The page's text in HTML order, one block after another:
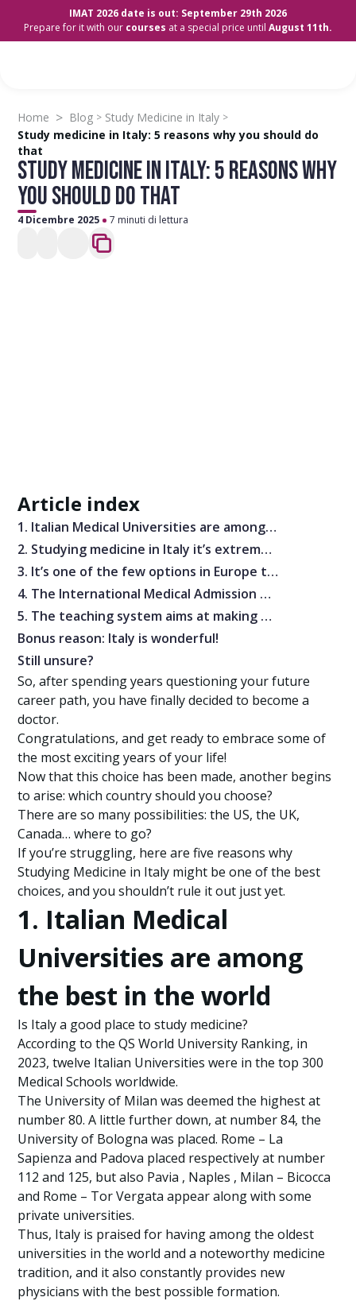
IMAT 2026 date is out: September 29th 2026
Prepare for it with our courses at a special price until August 11th.
Home > Blog > Study Medicine in Italy >
Study medicine in Italy: 5 reasons why you should do
that
STUDY MEDICINE IN ITALY: 5 REASONS WHY
YOU SHOULD DO THAT
4 Dicembre 2025 7 minuti di lettura
Article index
1. Italian Medical Universities are among the best in the world
2. Studying medicine in Italy it’s extremely cheap
3. It’s one of the few options in Europe that allows you to study Medicine in English
4. The International Medical Admission Test is manageable with good preparation
5. The teaching system aims at making you the best physician possible — with many chances to go abroad
Bonus reason: Italy is wonderful!
Still unsure?
So, after spending years questioning your future
career path, you have finally decided to become a
doctor.
Congratulations, and get ready to embrace some of
the most exciting years of your life!
Now that this choice has been made, another begins
to arise: which country should you choose?
There are so many possibilities: the US, the UK,
Canada… where to go?
If you’re struggling, here are five reasons why
Studying Medicine in Italy might be one of the best
choices, and you shouldn’t rule it out just yet.
1. Italian Medical
Universities are among
the best in the world
Is Italy a good place to study medicine?
According to the QS World University Ranking, in
2023, twelve Italian Universities were in the top 300
Medical Schools worldwide.
The University of Milan was deemed the highest at
number 80. A little further down, at number 84, the
University of Bologna was placed. Rome – La
Sapienza and Padova placed respectively at number
112 and 125, but also Pavia , Naples , Milan – Bicocca
and Rome – Tor Vergata appear along with some
private universities.
Thus, Italy is praised for having among the oldest
universities in the world and a noteworthy medicine
tradition, and it also constantly provides new
physicians with the best possible formation.